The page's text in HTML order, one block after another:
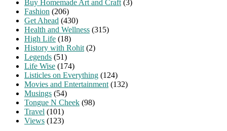
Buy Homemade Art and Craft (3)
Fashion (206)
Get Ahead (430)
Health and Wellness (315)
High Life (18)
History with Rohit (2)
Legends (51)
Life Wise (174)
Listicles on Everything (124)
Movies and Entertainment (132)
Musings (54)
Tongue N Cheek (98)
Travel (101)
Views (123)